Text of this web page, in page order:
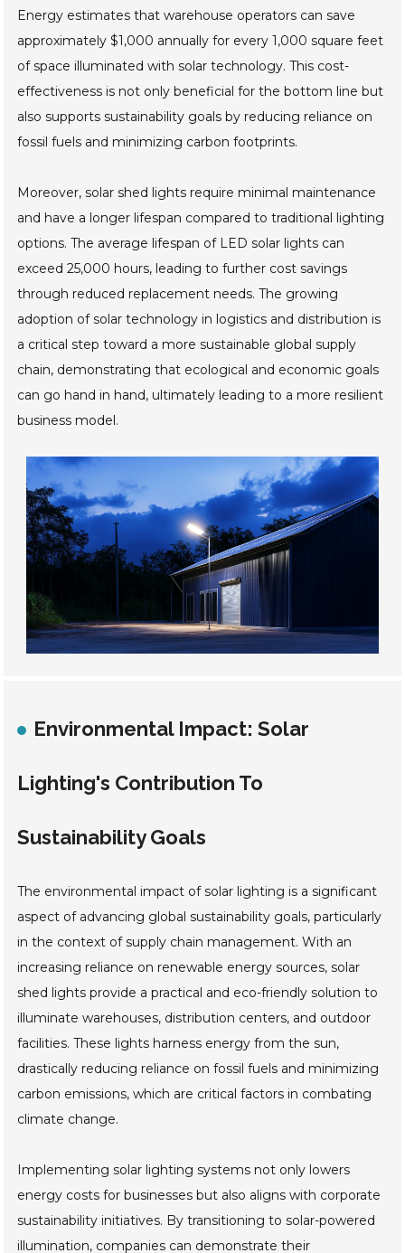
Energy estimates that warehouse operators can save
approximately $1,000 annually for every 1,000 square feet
of space illuminated with solar technology. This cost-
effectiveness is not only beneficial for the bottom line but
also supports sustainability goals by reducing reliance on
fossil fuels and minimizing carbon footprints.
Moreover, solar shed lights require minimal maintenance
and have a longer lifespan compared to traditional lighting
options. The average lifespan of LED solar lights can
exceed 25,000 hours, leading to further cost savings
through reduced replacement needs. The growing
adoption of solar technology in logistics and distribution is
a critical step toward a more sustainable global supply
chain, demonstrating that ecological and economic goals
can go hand in hand, ultimately leading to a more resilient
business model.
Environmental Impact: Solar
Lighting's Contribution To
Sustainability Goals
The environmental impact of solar lighting is a significant
aspect of advancing global sustainability goals, particularly
in the context of supply chain management. With an
increasing reliance on renewable energy sources, solar
shed lights provide a practical and eco-friendly solution to
illuminate warehouses, distribution centers, and outdoor
facilities. These lights harness energy from the sun,
drastically reducing reliance on fossil fuels and minimizing
carbon emissions, which are critical factors in combating
climate change.
Implementing solar lighting systems not only lowers
energy costs for businesses but also aligns with corporate
sustainability initiatives. By transitioning to solar-powered
illumination, companies can demonstrate their